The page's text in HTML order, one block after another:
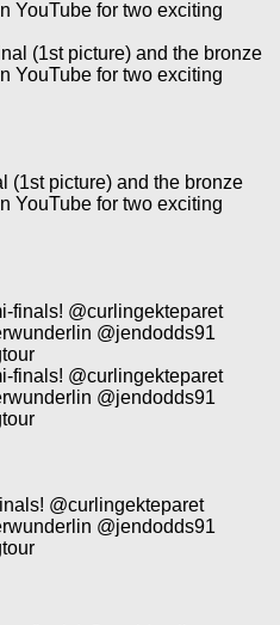
(1st picture) and the bronze
YouTube for two exciting
@curlingekteparet
@jendodds91